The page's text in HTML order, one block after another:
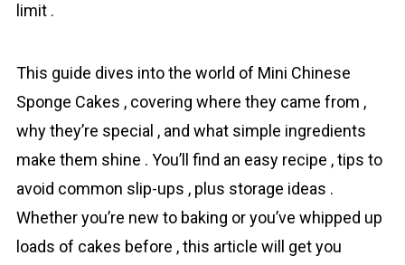
limit .
This guide dives into the world of Mini Chinese
Sponge Cakes , covering where they came from ,
why they’re special , and what simple ingredients
make them shine . You’ll find an easy recipe , tips to
avoid common slip-ups , plus storage ideas .
Whether you’re new to baking or you’ve whipped up
loads of cakes before , this article will get you